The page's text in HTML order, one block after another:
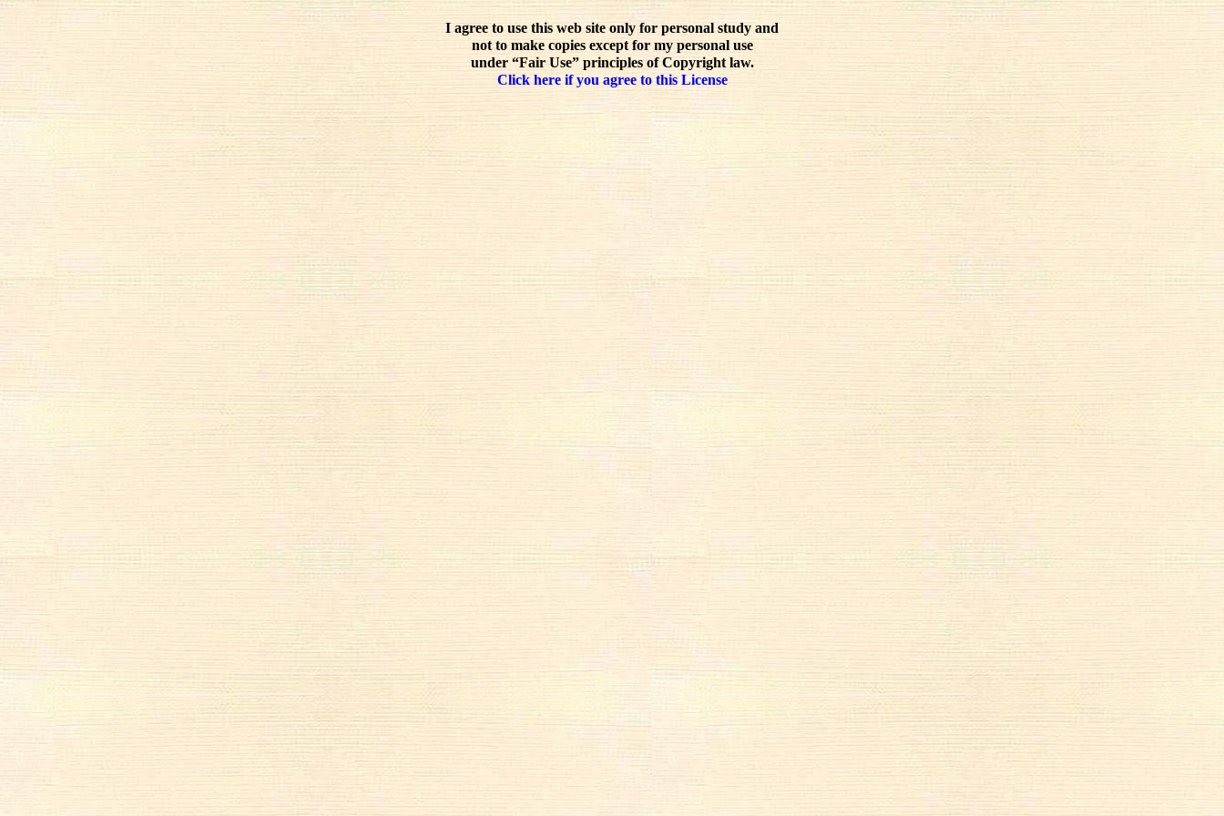
I agree to use this web site only for personal study and
not to make copies except for my personal use
under “Fair Use” principles of Copyright law.
Click here if you agree to this License